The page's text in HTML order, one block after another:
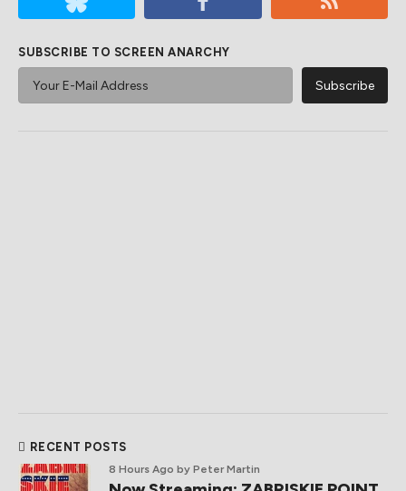
SUBSCRIBE TO SCREEN ANARCHY
RECENT POSTS
8 Hours Ago by Peter Martin